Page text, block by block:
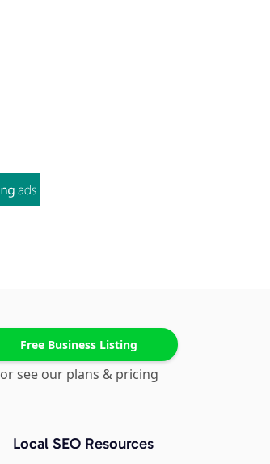
Free Business Listing
or see our plans & pricing
Local SEO Resources